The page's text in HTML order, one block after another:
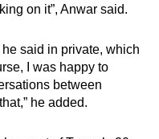
on it”, Anwar said.
said in private, which
I was happy to
between
he added.